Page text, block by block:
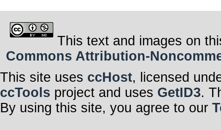
This text and images on
Commons Attribution-
This site uses ccHost, licensed
ccTools project and uses GetID3.
By using this site, you agree to our